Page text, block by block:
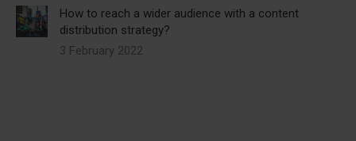
How to reach a wider audience with a content
distribution strategy?
3 February 2022